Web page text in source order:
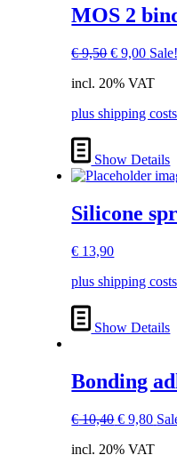
MOS 2
€9,50 Original
was:
€ 9,00
is:
Sale!
incl. 20% VAT
plus shipping costs
Show Details
Silicone
€ 13,90
plus shipping costs
Show Details
Bonding
€10,40 Original
was:
€ 9,80
is:
incl. 20% VAT